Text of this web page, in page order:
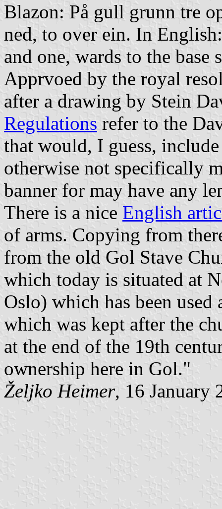
Blazon: På gull grunn tre
ned, to over ein. In
and one, wards to the base
Apprvoed by the royal
after a drawing by Stein
Regulations refer to the
that would, I guess,
otherwise not specifically
banner for may have any
There is a nice English
of arms. Copying from
from the old Gol Stave
which today is situated at
Oslo) which has been
which was kept after the
at the end of the 19th
ownership here in Gol."
Željko Heimer, 16 January